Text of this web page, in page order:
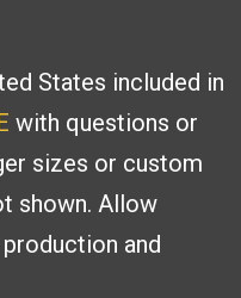
States included in
with questions or
sizes or custom
shown. Allow
and